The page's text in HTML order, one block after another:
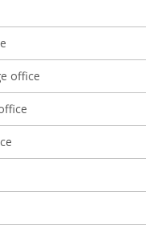
office